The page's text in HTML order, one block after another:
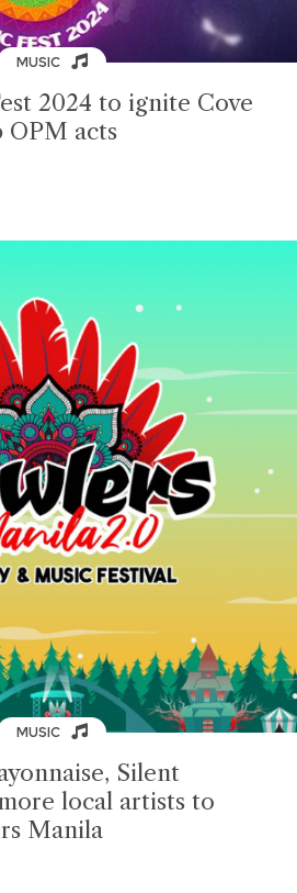
MUSIC
2024 to ignite Cove
acts
MUSIC
Silent
local artists to
Manila